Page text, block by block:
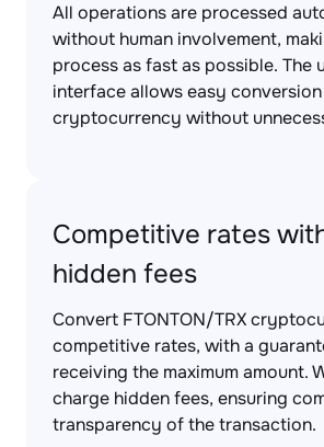
All operations are processed
without human involvement,
process as fast as possible. The
interface allows easy
cryptocurrency without
Competitive rates
hidden fees
Convert FTONTON/TRX
competitive rates, with a
receiving the maximum amount.
charge hidden fees, ensuring
transparency of the transaction.